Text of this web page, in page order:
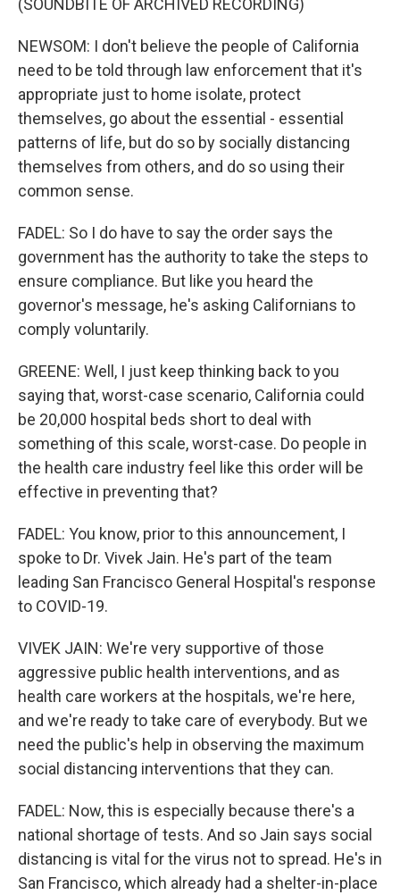
(SOUNDBITE OF ARCHIVED RECORDING)
NEWSOM: I don't believe the people of California
need to be told through law enforcement that it's
appropriate just to home isolate, protect
themselves, go about the essential - essential
patterns of life, but do so by socially distancing
themselves from others, and do so using their
common sense.
FADEL: So I do have to say the order says the
government has the authority to take the steps to
ensure compliance. But like you heard the
governor's message, he's asking Californians to
comply voluntarily.
GREENE: Well, I just keep thinking back to you
saying that, worst-case scenario, California could
be 20,000 hospital beds short to deal with
something of this scale, worst-case. Do people in
the health care industry feel like this order will be
effective in preventing that?
FADEL: You know, prior to this announcement, I
spoke to Dr. Vivek Jain. He's part of the team
leading San Francisco General Hospital's response
to COVID-19.
VIVEK JAIN: We're very supportive of those
aggressive public health interventions, and as
health care workers at the hospitals, we're here,
and we're ready to take care of everybody. But we
need the public's help in observing the maximum
social distancing interventions that they can.
FADEL: Now, this is especially because there's a
national shortage of tests. And so Jain says social
distancing is vital for the virus not to spread. He's in
San Francisco, which already had a shelter-in-place